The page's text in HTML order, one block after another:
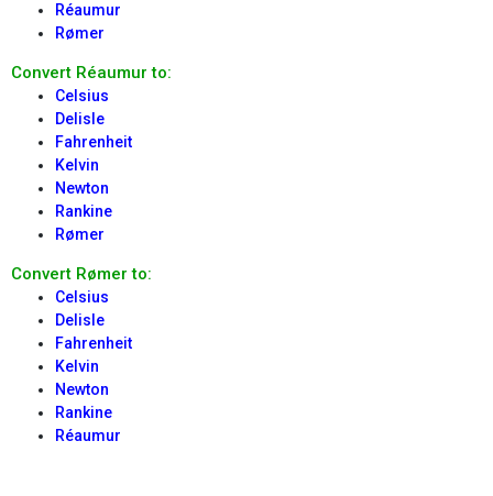
Réaumur
Rømer
Convert Réaumur to:
Celsius
Delisle
Fahrenheit
Kelvin
Newton
Rankine
Rømer
Convert Rømer to:
Celsius
Delisle
Fahrenheit
Kelvin
Newton
Rankine
Réaumur